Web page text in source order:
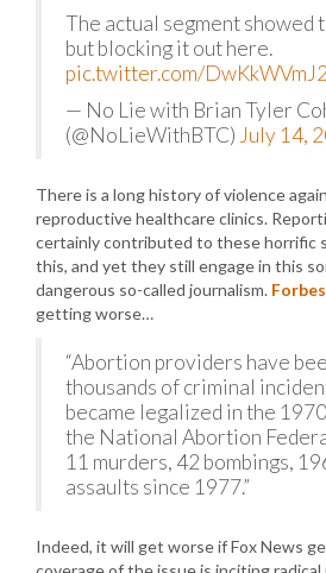
The actual segment showed
but blocking it out here.
pic.twitter.com/
— No Lie with Brian Tyler
(@NoLieWithBTC) July 14,
There is a long history of violence
reproductive healthcare clinics.
certainly contributed to these horrific
this, and yet they still engage in this
dangerous so-called journalism.
getting worse…
“Abortion providers have
thousands of criminal
became legalized in the
the National Abortion
11 murders, 42 bombings,
assaults since 1977.”
Indeed, it will get worse if Fox News